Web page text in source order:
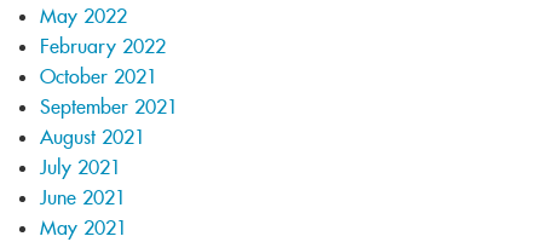
May 2022
February 2022
October 2021
September 2021
August 2021
July 2021
June 2021
May 2021